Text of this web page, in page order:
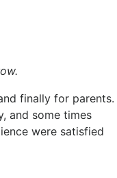
finally for parents.
and some times
were satisfied